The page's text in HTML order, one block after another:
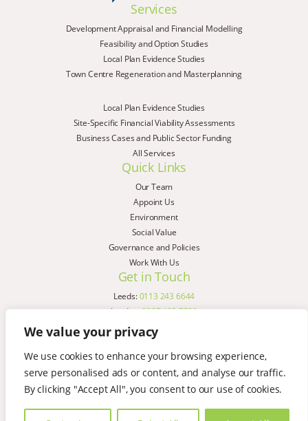
We value your privacy
We use cookies to enhance your browsing experience,
serve personalised ads or content, and analyse our traffic.
By clicking "Accept All", you consent to our use of cookies.
Services
Development Appraisal and Financial Modelling
Feasibility and Option Studies
Local Plan Evidence Studies
Town Centre Regeneration and Masterplanning
Local Plan Evidence Studies
Site-Specific Financial Viability Assessments
Business Cases and Public Sector Funding
All Services
Quick Links
Our Team
Appoint Us
Environment
Social Value
Governance and Policies
Work With Us
Get in Touch
Leeds:0113 243 6644
London:0207 183 7580
Birmingham:
Liverpool:
0151 329 2909
Manchester:0151 329 2909
Newcastle:0191 580 7150
Copyright © AspinallVerdi 2026
Terms & Conditions